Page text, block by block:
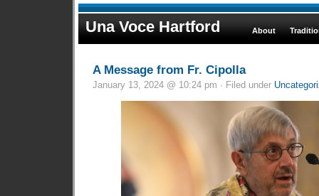
Una Voce Hartford About
A Message from Fr. Cipolla
January 13, 2024 @ 10:24 pm · Filed under